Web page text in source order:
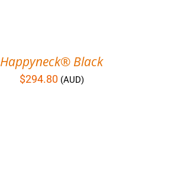
Happyneck® Black
$294.80 (AUD)